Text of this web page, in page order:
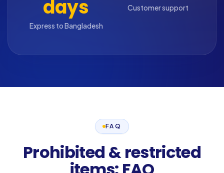
days
Express to Bangladesh
Customer support
FAQ
Prohibited & restricted